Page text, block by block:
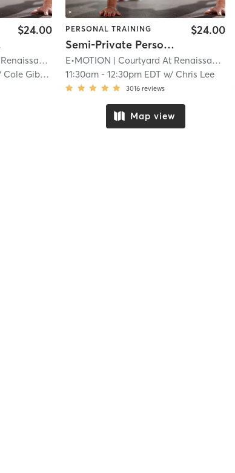
$24.00
Park
| 11.9 mi
Cole Gibson
PERSONAL TRAINING
Semi-Private Personal Training
$24.00
E•MOTION | Courtyard At Renaissance Park
11:30am -12:30pm EDT w/ Chris Lee
3016 reviews
Map view